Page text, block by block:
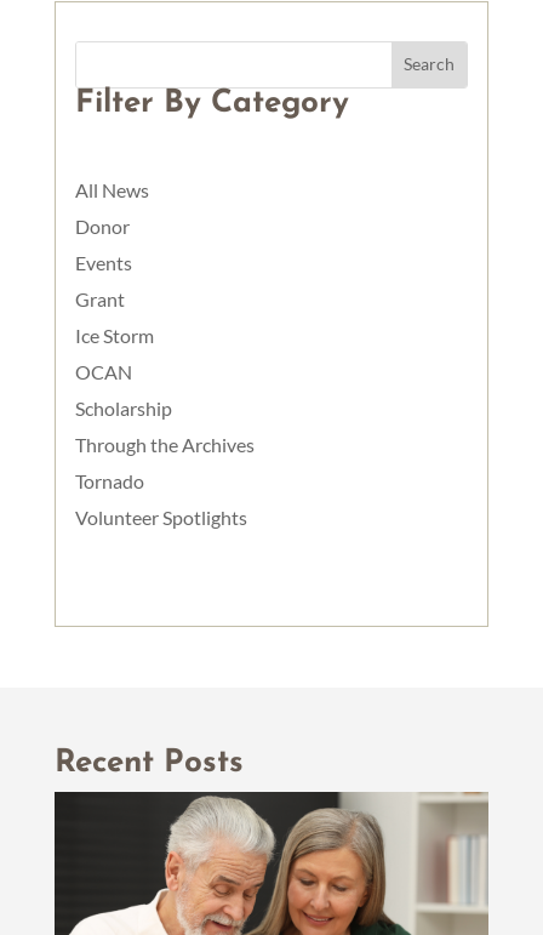
Filter By Category
All News
Donor
Events
Grant
Ice Storm
OCAN
Scholarship
Through the Archives
Tornado
Volunteer Spotlights
Recent Posts